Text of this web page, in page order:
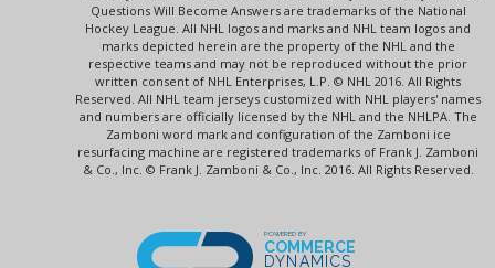
Questions Will Become Answers are trademarks of the National
Hockey League. All NHL logos and marks and NHL team logos and
marks depicted herein are the property of the NHL and the
respective teams and may not be reproduced without the prior
written consent of NHL Enterprises, L.P. © NHL 2016. All Rights
Reserved. All NHL team jerseys customized with NHL players' names
and numbers are officially licensed by the NHL and the NHLPA. The
Zamboni word mark and configuration of the Zamboni ice
resurfacing machine are registered trademarks of Frank J. Zamboni
& Co., Inc. © Frank J. Zamboni & Co., Inc. 2016. All Rights Reserved.
POWERED BY
COMMERCE
DYNAMICS